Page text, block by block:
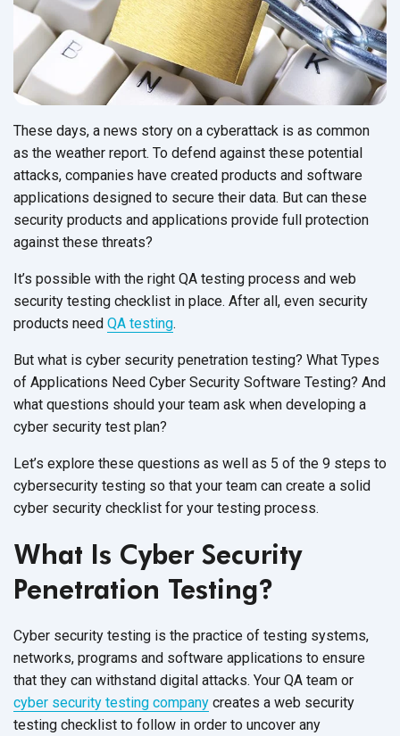
These days, a news story on a cyberattack is as common
as the weather report. To defend against these potential
attacks, companies have created products and software
applications designed to secure their data. But can these
security products and applications provide full protection
against these threats?
It’s possible with the right QA testing process and web
security testing checklist in place. After all, even security
products need QA testing.
But what is cyber security penetration testing? What Types
of Applications Need Cyber Security Software Testing? And
what questions should your team ask when developing a
cyber security test plan?
Let’s explore these questions as well as 5 of the 9 steps to
cybersecurity testing so that your team can create a solid
cyber security checklist for your testing process.
What Is Cyber Security
Penetration Testing?
Cyber security testing is the practice of testing systems,
networks, programs and software applications to ensure
that they can withstand digital attacks. Your QA team or
cyber security testing company creates a web security
testing checklist to follow in order to uncover any